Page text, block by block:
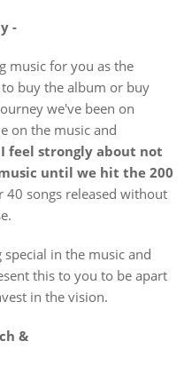
-
music for you as the
buy the album or buy
we've been on
on the music and
I feel strongly about not
until we hit the 200
40 songs released without
in the music and
this to you to be apart
in the vision.
&